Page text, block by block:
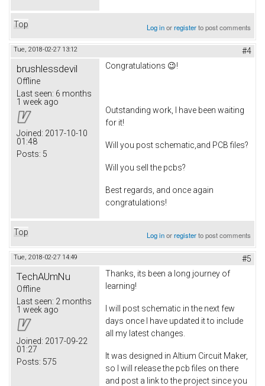
Top Log inorregisterto post comments
Tue, 2018-02-27 13:12 #4
brushlessdevil
Offline
Last seen: 6 months
1 week ago
Joined: 2017-10-10
01:48
Posts: 5
Congratulations 😉!
Outstanding work, I have been waiting
for it!
Will you post schematic,and PCB files?
Will you sell the pcbs?
Best regards, and once again
congratulations!
Top Log inorregisterto post comments
Tue, 2018-02-27 14:49 #5
TechAUmNu
Offline
Last seen: 2 months
1 week ago
Joined: 2017-09-22
01:27
Posts: 575
Thanks, its been a long journey of
learning!
I will post schematic in the next few
days once I have updated it to include
all my latest changes.
It was designed in Altium Circuit Maker,
so I will release the pcb files on there
and post a link to the project since you